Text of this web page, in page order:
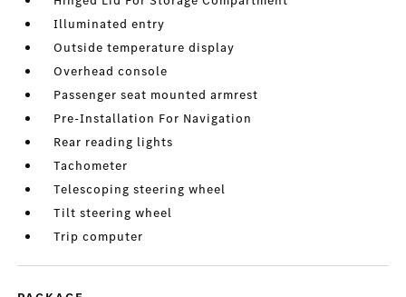
Illuminated entry
Outside temperature display
Overhead console
Passenger seat mounted armrest
Pre-Installation For Navigation
Rear reading lights
Tachometer
Telescoping steering wheel
Tilt steering wheel
Trip computer